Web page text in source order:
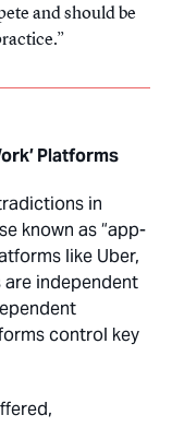
and should be
Platforms
in
known as “app-
like Uber,
are independent
control key